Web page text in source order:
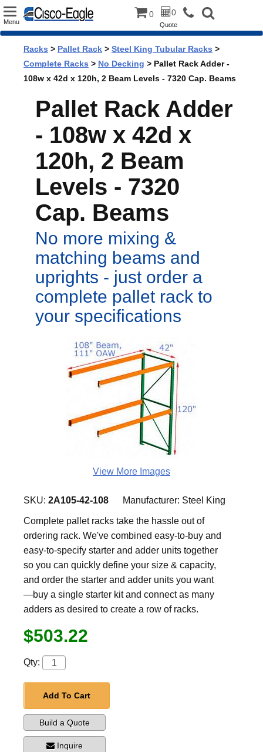
Toggle
Menu
0 0
Quote
Racks > Pallet Rack > Steel King Tubular Racks >
Complete Racks > No Decking > Pallet Rack Adder -
108w x 42d x 120h, 2 Beam Levels - 7320 Cap. Beams
Pallet Rack Adder
- 108w x 42d x
120h, 2 Beam
Levels - 7320
Cap. Beams
No more mixing &
matching beams and
uprights - just order a
complete pallet rack to
your specifications
View More Images
SKU: 2A105-42-108 Manufacturer: Steel King
Complete pallet racks take the hassle out of
ordering rack. We've combined easy-to-buy and
easy-to-specify starter and adder units together
so you can quickly define your size & capacity,
and order the starter and adder units you want
—buy a single starter kit and connect as many
adders as desired to create a row of racks.
$503.22
Qty:
Add To Cart
Build a Quote
Inquire